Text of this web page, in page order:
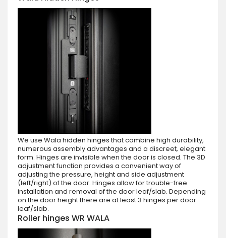
We use Wala hidden hinges that combine high durability,
numerous assembly advantages and a discreet, elegant
form. Hinges are invisible when the door is closed. The 3D
adjustment function provides a convenient way of
adjusting the pressure, height and side adjustment
(left/right) of the door. Hinges allow for trouble-free
installation and removal of the door leaf/slab. Depending
on the door height there are at least 3 hinges per door
leaf/slab.
Roller hinges WR WALA